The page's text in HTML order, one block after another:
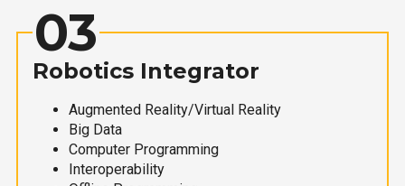
03
Robotics Integrator
Augmented Reality/Virtual Reality
Big Data
Computer Programming
Interoperability